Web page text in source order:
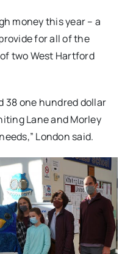
money this year – a
for all of the
two West Hartford
38 one hundred dollar
Lane and Morley
London said.